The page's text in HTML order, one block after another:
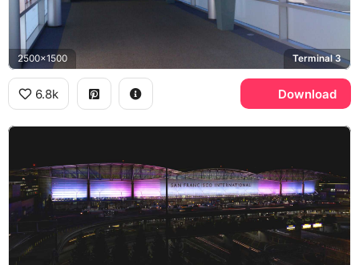
2500x1500 Terminal 3
6.8k Download